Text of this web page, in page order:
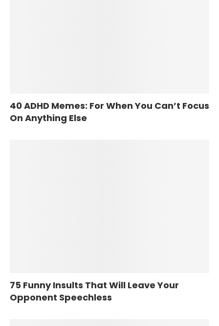
40 ADHD Memes: For When You Can’t Focus
On Anything Else
75 Funny Insults That Will Leave Your
Opponent Speechless